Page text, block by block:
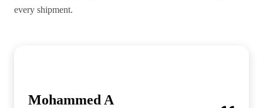
every shipment.
Mohammed A